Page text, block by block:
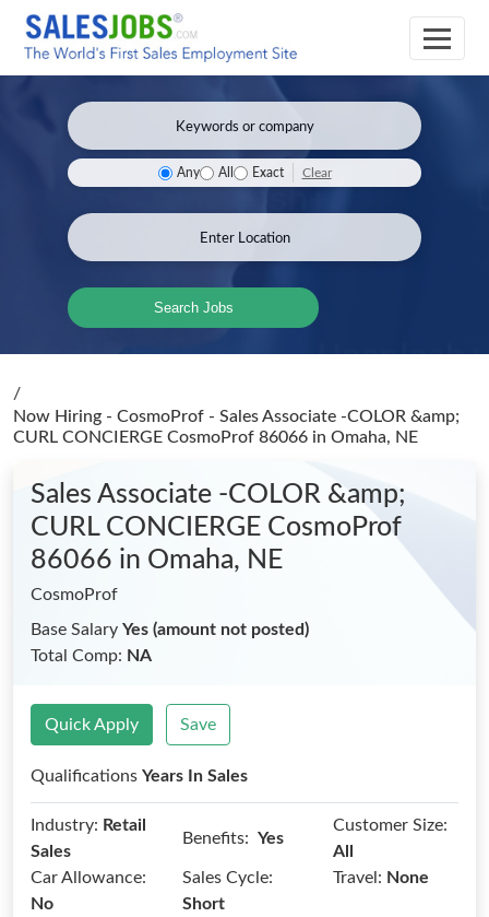
Any All Exact Clear
Search Jobs
/
Now Hiring - CosmoProf - Sales Associate -COLOR &amp;
CURL CONCIERGE CosmoProf 86066 in Omaha, NE
Sales Associate -COLOR &amp;
CURL CONCIERGE CosmoProf
86066 in Omaha, NE
CosmoProf
Base Salary Yes (amount not posted)
Total Comp: NA
Quick Apply Save
Qualifications Years In Sales
Industry: Retail
Sales
Benefits: Yes
Customer Size:
All
Car Allowance:
No
Sales Cycle:
Short
Travel: None